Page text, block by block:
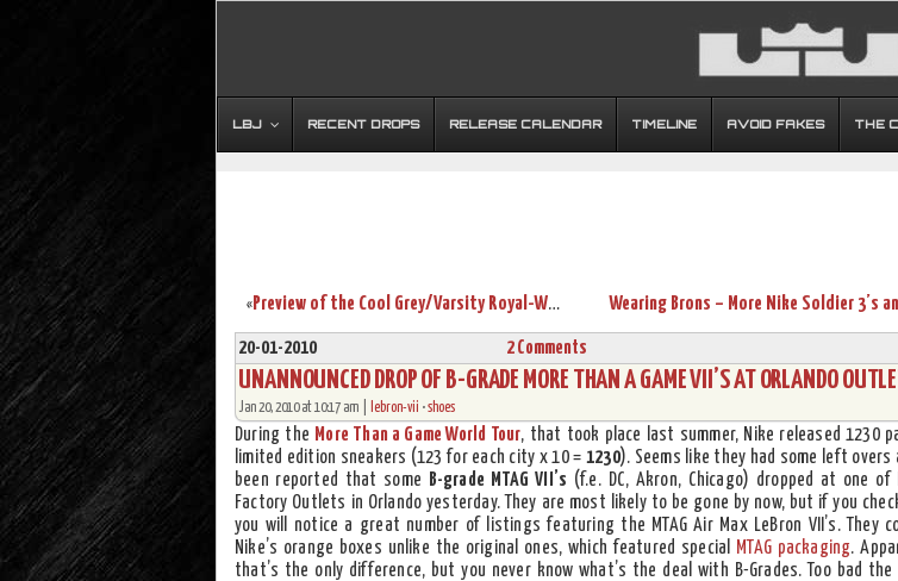
LBJ RECENT DROPS RELEASE CALENDAR TIMELINE AVOID FAKES THE
« Preview of the Cool Grey/Varsity Royal-White Air Max LeBron VII
20-01-2010 2 Comments
UNANNOUNCED DROP OF B-GRADE MORE THAN A GAME VII’S AT ORLANDO
Jan 20, 2010 at 10:17 am | lebron-vii •shoes
During the More Than a Game World Tour, that took place last summer, Nike released 1230
limited edition sneakers (123 for each city x 10 =1230). Seems like they had some left overs
been reported that some
B-grade MTAG VII’s (f.e. DC, Akron, Chicago) dropped at one of
Factory Outlets in Orlando yesterday. They are most likely to be gone by now, but if you
you will notice a great number of listings featuring the MTAG Air Max LeBron VII’s. They
Nike’s orange boxes unlike the original ones, which featured special
MTAG packaging.
that’s the only difference, but you never know what’s the deal with B-Grades. Too bad the